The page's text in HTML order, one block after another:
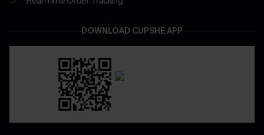
DOWNLOAD CUPSHE APP